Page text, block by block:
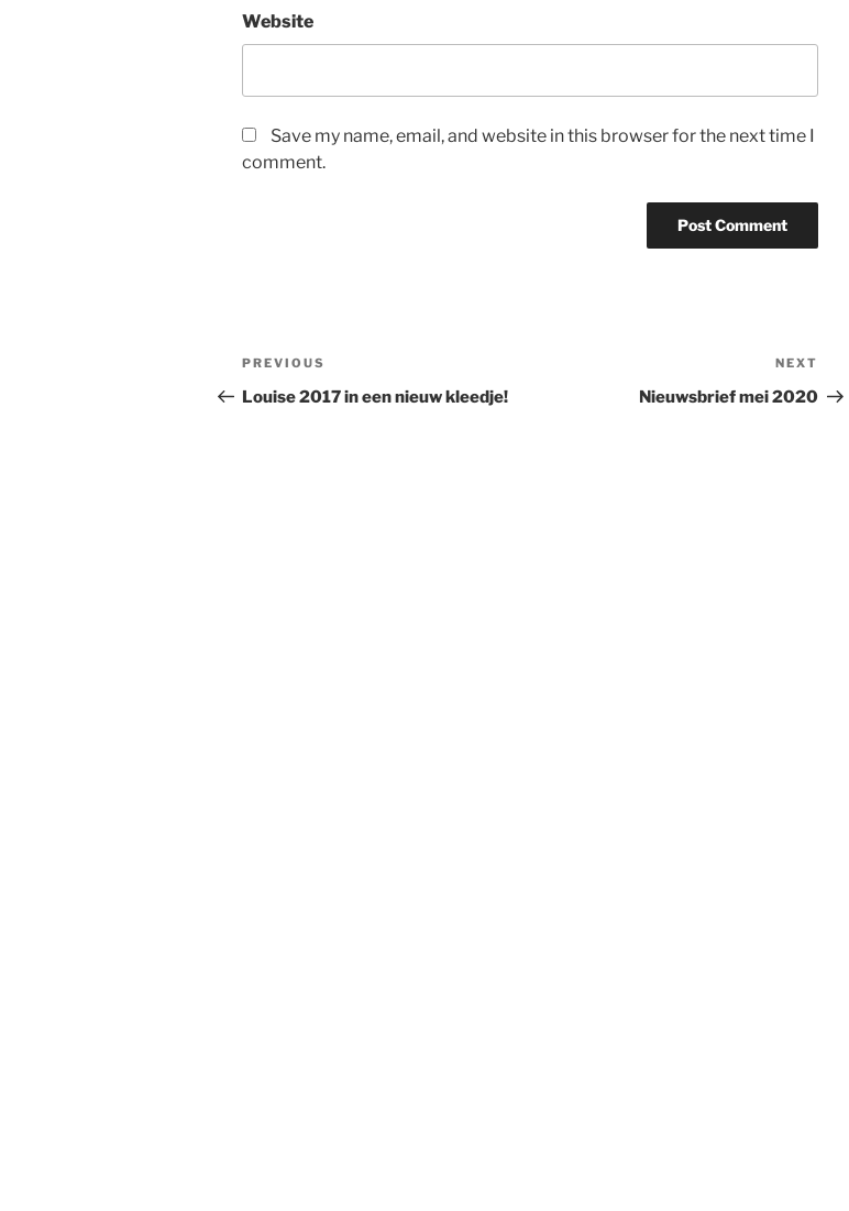
Website
Save my name, email, and website in this browser for the next time I
comment.
Post
navigation
Previous
Post
PREVIOUS
Louise 2017 in een nieuw kleedje!
Post
NEXT
Nieuwsbrief mei 2020